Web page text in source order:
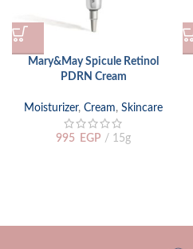
Mary&May Spicule Retinol
PDRN Cream
Moisturizer, Cream, Skincare
995 EGP 15g